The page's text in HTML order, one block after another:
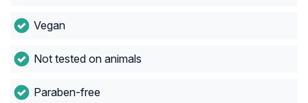
Vegan
Not tested on animals
Paraben-free